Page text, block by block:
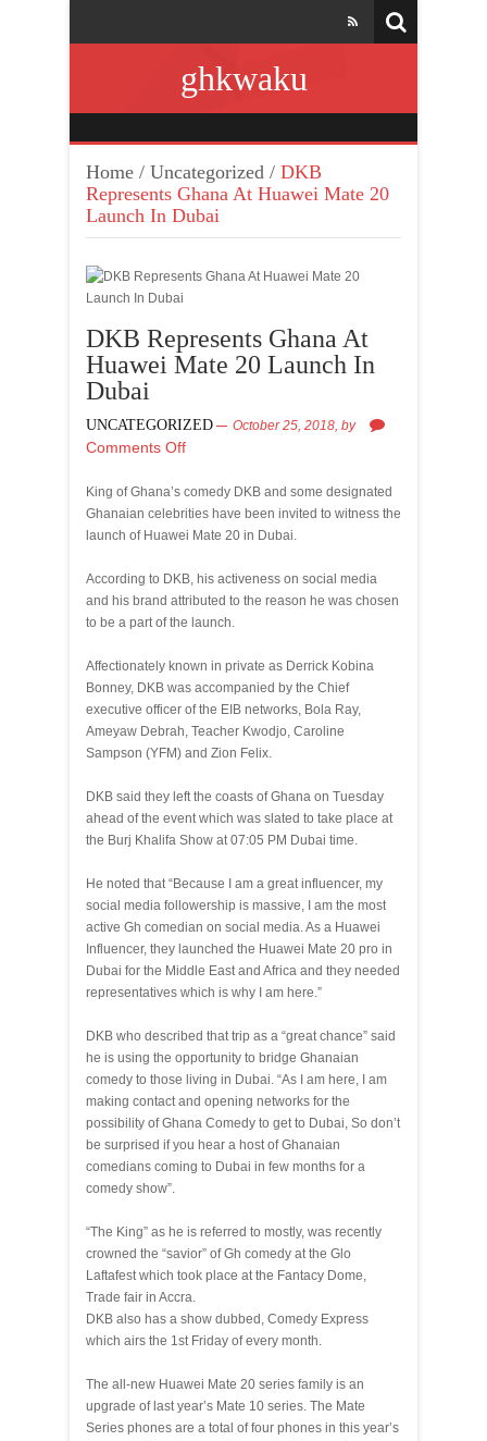
ghkwaku
Home / Uncategorized / DKB
Represents Ghana At Huawei Mate 20
Launch In Dubai
DKB Represents Ghana At
Huawei Mate 20 Launch In
Dubai
UNCATEGORIZED October 25, 2018, by
Comments Off
King of Ghana’s comedy DKB and some designated
Ghanaian celebrities have been invited to witness the
launch of Huawei Mate 20 in Dubai.
According to DKB, his activeness on social media
and his brand attributed to the reason he was chosen
to be a part of the launch.
Affectionately known in private as Derrick Kobina
Bonney, DKB was accompanied by the Chief
executive officer of the EIB networks, Bola Ray,
Ameyaw Debrah, Teacher Kwodjo, Caroline
Sampson (YFM) and Zion Felix.
DKB said they left the coasts of Ghana on Tuesday
ahead of the event which was slated to take place at
the Burj Khalifa Show at 07:05 PM Dubai time.
He noted that “Because I am a great influencer, my
social media followership is massive, I am the most
active Gh comedian on social media. As a Huawei
Influencer, they launched the Huawei Mate 20 pro in
Dubai for the Middle East and Africa and they needed
representatives which is why I am here.”
DKB who described that trip as a “great chance” said
he is using the opportunity to bridge Ghanaian
comedy to those living in Dubai. “As I am here, I am
making contact and opening networks for the
possibility of Ghana Comedy to get to Dubai, So don’t
be surprised if you hear a host of Ghanaian
comedians coming to Dubai in few months for a
comedy show”.
“The King” as he is referred to mostly, was recently
crowned the “savior” of Gh comedy at the Glo
Laftafest which took place at the Fantacy Dome,
Trade fair in Accra.
DKB also has a show dubbed, Comedy Express
which airs the 1st Friday of every month.
The all-new Huawei Mate 20 series family is an
upgrade of last year’s Mate 10 series. The Mate
Series phones are a total of four phones in this year’s